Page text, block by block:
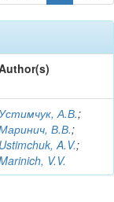
А.В.;
В.В.;
Ustimchuk, A.V.;
V.V.